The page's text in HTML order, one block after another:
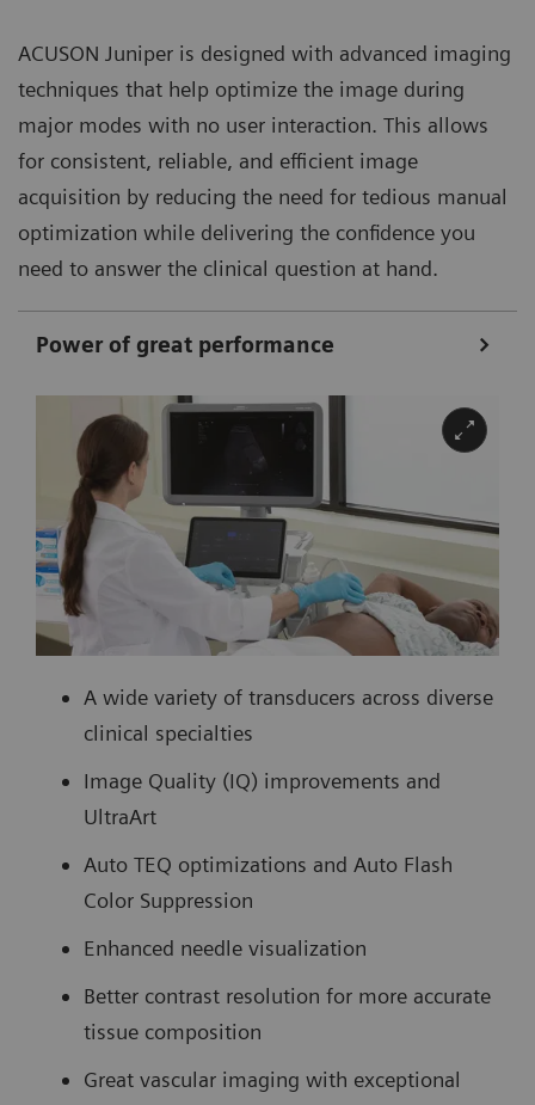
ACUSON Juniper is designed with advanced imaging
techniques that help optimize the image during
major modes with no user interaction. This allows
for consistent, reliable, and efficient image
acquisition by reducing the need for tedious manual
optimization while delivering the confidence you
need to answer the clinical question at hand.
Power of great performance
A wide variety of transducers across diverse
clinical specialties
Image Quality (IQ) improvements and
UltraArt
Auto TEQ optimizations and Auto Flash
Color Suppression
Enhanced needle visualization
Better contrast resolution for more accurate
tissue composition
Great vascular imaging with exceptional